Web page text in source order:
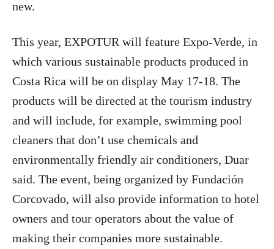
new.
This year, EXPOTUR will feature Expo-Verde, in
which various sustainable products produced in
Costa Rica will be on display May 17-18. The
products will be directed at the tourism industry
and will include, for example, swimming pool
cleaners that don’t use chemicals and
environmentally friendly air conditioners, Duar
said. The event, being organized by Fundación
Corcovado, will also provide information to hotel
owners and tour operators about the value of
making their companies more sustainable.